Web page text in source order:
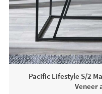
Care & Maintenance:
To maintain the
suggested that you
soft clean them however,
general.
Pacific Lifestyle S/2
Veneer